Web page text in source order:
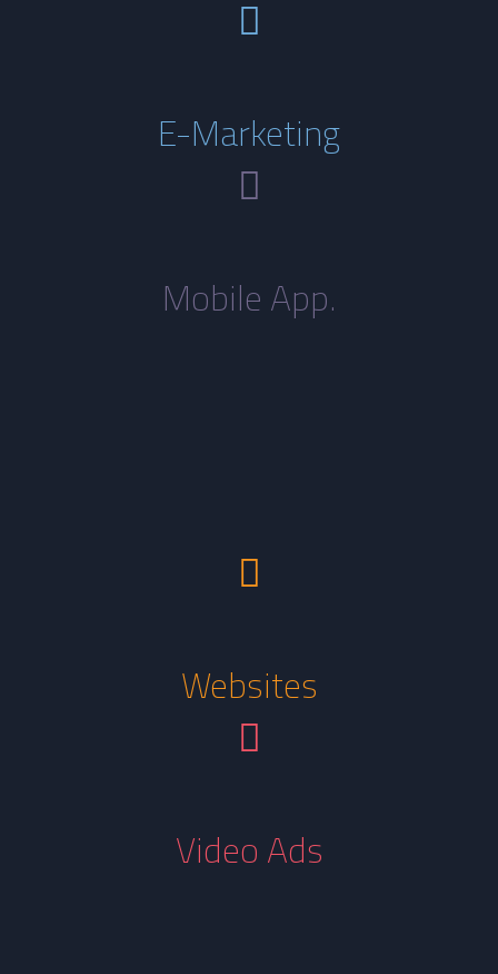
E-Marketing
Mobile App.
Websites
Video Ads